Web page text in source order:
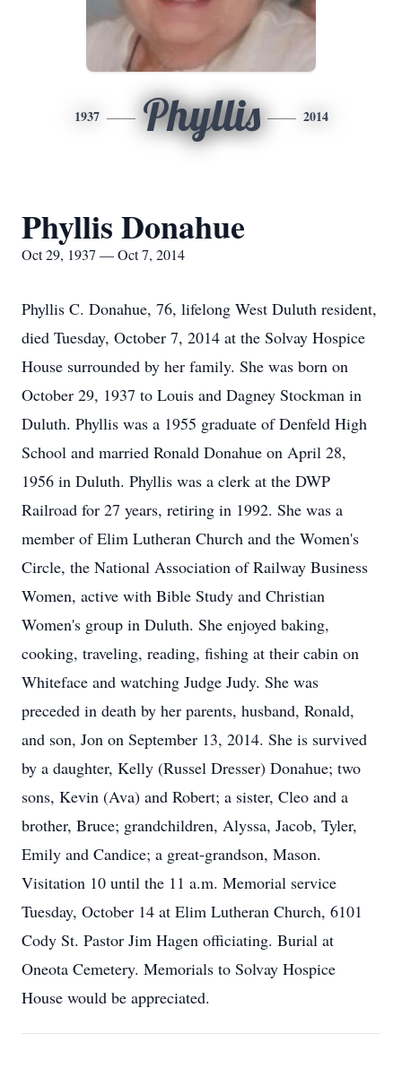
1937 Phyllis 2014
Phyllis Donahue
Oct 29, 1937 — Oct 7, 2014
Phyllis C. Donahue, 76, lifelong West Duluth resident,
died Tuesday, October 7, 2014 at the Solvay Hospice
House surrounded by her family. She was born on
October 29, 1937 to Louis and Dagney Stockman in
Duluth. Phyllis was a 1955 graduate of Denfeld High
School and married Ronald Donahue on April 28,
1956 in Duluth. Phyllis was a clerk at the DWP
Railroad for 27 years, retiring in 1992. She was a
member of Elim Lutheran Church and the Women's
Circle, the National Association of Railway Business
Women, active with Bible Study and Christian
Women's group in Duluth. She enjoyed baking,
cooking, traveling, reading, fishing at their cabin on
Whiteface and watching Judge Judy. She was
preceded in death by her parents, husband, Ronald,
and son, Jon on September 13, 2014. She is survived
by a daughter, Kelly (Russel Dresser) Donahue; two
sons, Kevin (Ava) and Robert; a sister, Cleo and a
brother, Bruce; grandchildren, Alyssa, Jacob, Tyler,
Emily and Candice; a great-grandson, Mason.
Visitation 10 until the 11 a.m. Memorial service
Tuesday, October 14 at Elim Lutheran Church, 6101
Cody St. Pastor Jim Hagen officiating. Burial at
Oneota Cemetery. Memorials to Solvay Hospice
House would be appreciated.